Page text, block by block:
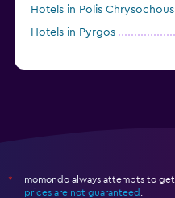
Hotels in Polis Chrysochous
Hotels in Pyrgos
*
momondo always attempts to
prices are not guaranteed